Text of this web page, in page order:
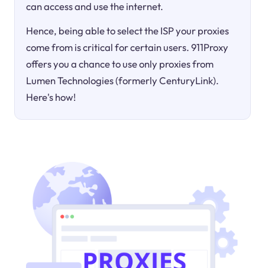
can access and use the internet.
Hence, being able to select the ISP your proxies
come from is critical for certain users. 911Proxy
offers you a chance to use only proxies from
Lumen Technologies (formerly CenturyLink).
Here's how!